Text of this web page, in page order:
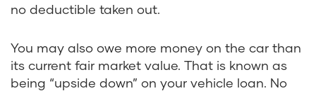
no deductible taken out.
You may also owe more money on the car than
its current fair market value. That is known as
being “upside down” on your vehicle loan. No